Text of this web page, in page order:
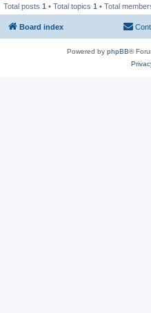
Total posts 1 • Total topics 1 • Total
Board index
Powered by phpBB®